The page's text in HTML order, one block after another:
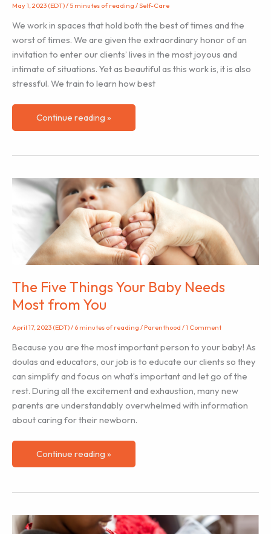
May 1, 2023 (EDT)/ 5 minutes of reading /Self-Care
We work in spaces that hold both the best of times and the
worst of times. We are given the extraordinary honor of an
invitation to enter our clients’ lives in the most joyous and
intimate of situations. Yet as beautiful as this work is, it is also
stressful. We train to learn how best
Me
First
Burnout
Birth
Workers
Continue reading »
The Five Things Your Baby Needs
Most from You
April 17, 2023 (EDT)/ 6 minutes of reading / Parenthood /1 Comment
Because you are the most important person to your baby! As
doulas and educators, our job is to educate our clients so they
can simplify and focus on what’s important and let go of the
rest. During all the excitement and exhaustion, many new
parents are understandably overwhelmed with information
about caring for their newborn.
The
Five
Needs
Continue reading »